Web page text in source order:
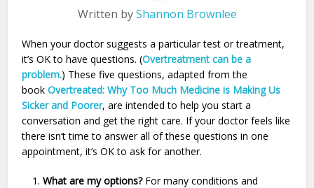
Written byShannon Brownlee
When your doctor suggests a particular test or treatment,
it’s OK to have questions. (Overtreatment can be a
problem.) These five questions, adapted from the
bookOvertreated: Why Too Much Medicine is Making Us
Sicker and Poorer, are intended to help you start a
conversation and get the right care. If your doctor feels like
there isn’t time to answer all of these questions in one
appointment, it’s OK to ask for another.
What are my options? For many conditions and